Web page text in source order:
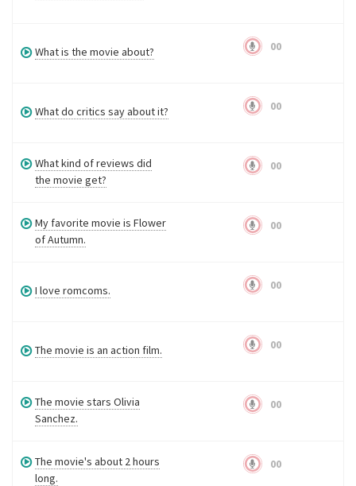
What is the movie about? 00
What do critics say about it? 00
What kind of reviews did
the movie get?
00
My favorite movie is Flower
of Autumn.
00
I love romcoms. 00
The movie is an action film. 00
The movie stars Olivia
Sanchez.
00
The movie's about 2 hours
long.
00